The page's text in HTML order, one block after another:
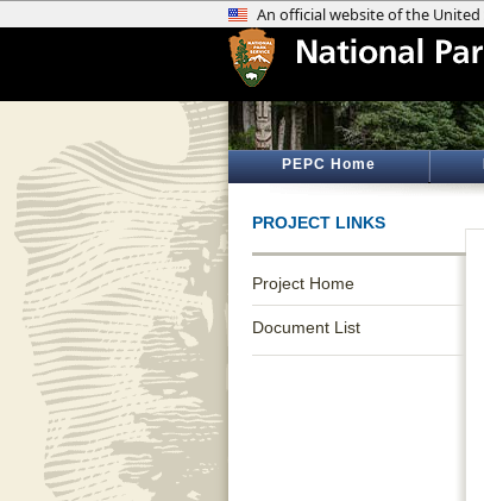
PEPC Home
PROJECT LINKS
Project Home
Document List